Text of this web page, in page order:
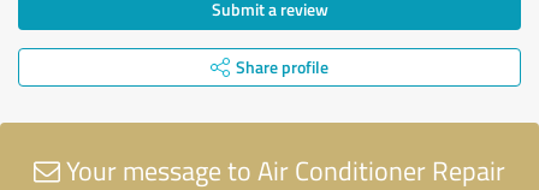
Submit a review
Share profile
Your message to Air Conditioner Repair